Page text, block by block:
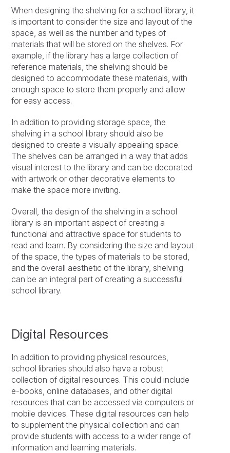
When designing the shelving for a school library, it
is important to consider the size and layout of the
space, as well as the number and types of
materials that will be stored on the shelves. For
example, if the library has a large collection of
reference materials, the shelving should be
designed to accommodate these materials, with
enough space to store them properly and allow
for easy access.
In addition to providing storage space, the
shelving in a school library should also be
designed to create a visually appealing space.
The shelves can be arranged in a way that adds
visual interest to the library and can be decorated
with artwork or other decorative elements to
make the space more inviting.
Overall, the design of the shelving in a school
library is an important aspect of creating a
functional and attractive space for students to
read and learn. By considering the size and layout
of the space, the types of materials to be stored,
and the overall aesthetic of the library, shelving
can be an integral part of creating a successful
school library.
Digital Resources
In addition to providing physical resources,
school libraries should also have a robust
collection of digital resources. This could include
e-books, online databases, and other digital
resources that can be accessed via computers or
mobile devices. These digital resources can help
to supplement the physical collection and can
provide students with access to a wider range of
information and learning materials.